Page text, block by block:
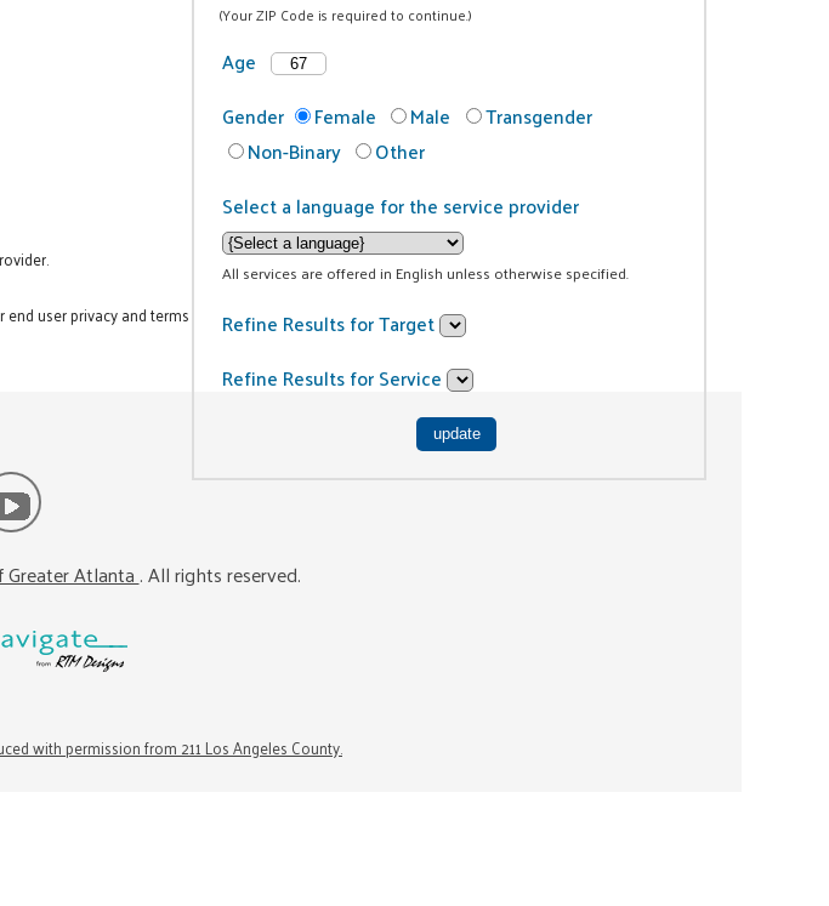
(Your ZIP Code is required to continue.)
Age
Gender
Female Male
Transgender
Non-Binary
Other
Select a language for the service provider
All services are offered in English unless otherwise specified.
Refine Results for Target
Refine Results for Service
user privacy and terms
Atlanta. All rights reserved.
with permission from 211 Los Angeles County.